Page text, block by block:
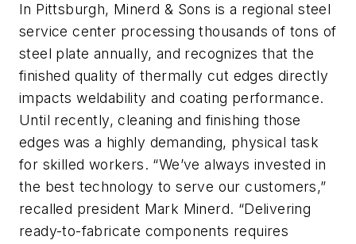
In Pittsburgh, Minerd & Sons is a regional steel
service center processing thousands of tons of
steel plate annually, and recognizes that the
finished quality of thermally cut edges directly
impacts weldability and coating performance.
Until recently, cleaning and finishing those
edges was a highly demanding, physical task
for skilled workers. “We’ve always invested in
the best technology to serve our customers,”
recalled president Mark Minerd. “Delivering
ready-to-fabricate components requires